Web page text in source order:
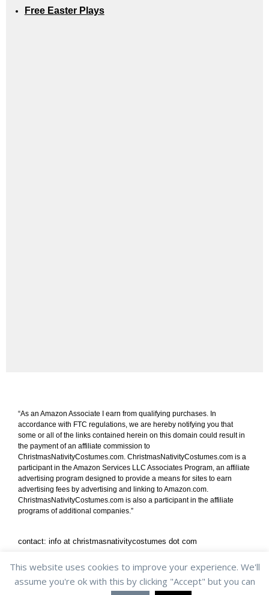
Free Easter Plays
“As an Amazon Associate I earn from qualifying purchases. In
accordance with FTC regulations, we are hereby notifying you that
some or all of the links contained herein on this domain could result in
the payment of an affiliate commission to
ChristmasNativityCostumes.com. ChristmasNativityCostumes.com is a
participant in the Amazon Services LLC Associates Program, an affiliate
advertising program designed to provide a means for sites to earn
advertising fees by advertising and linking to Amazon.com.
ChristmasNativityCostumes.com is also a participant in the affiliate
programs of additional companies.”
contact: info at christmasnativitycostumes dot com
shipping & returns/ privacy policy/cookie policy
Copyright © 2013-2022 ChristmasNativityCostumes.com
This website uses cookies to improve your experience. We'll
assume you're ok with this by clicking "Accept" but you can